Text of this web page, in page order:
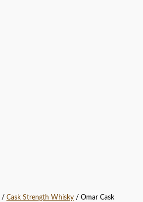
/ Cask Strength Whisky / Omar Cask